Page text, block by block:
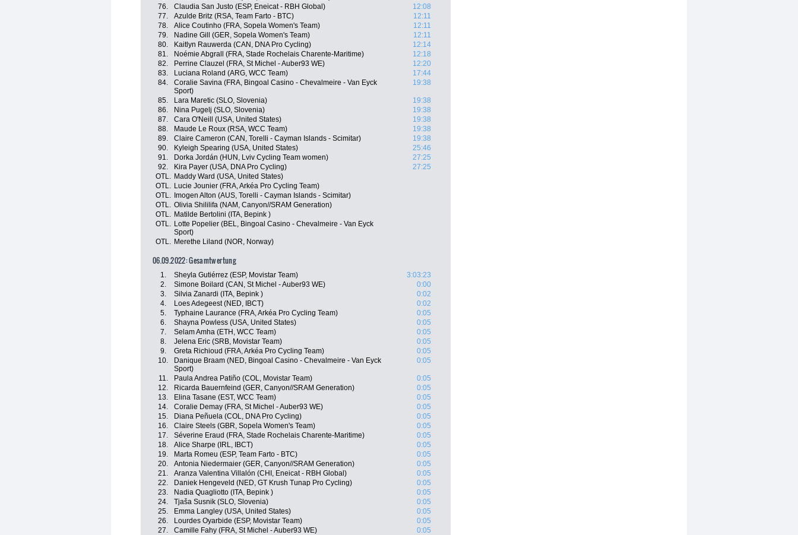
76.
Claudia San Justo (ESP, Eneicat - RBH Global)
12:08
77.
Azulde Britz (RSA, Team Farto - BTC)
12:11
78.
Alice Coutinho (FRA, Sopela Women's Team)
12:11
79.
Nadine Gill (GER, Sopela Women's Team)
12:11
80.
Kaitlyn Rauwerda (CAN, DNA Pro Cycling)
12:14
81.
Noémie Abgrall (FRA, Stade Rochelais Charente-Maritime)
12:18
82.
Perrine Clauzel (FRA, St Michel - Auber93 WE)
12:20
83.
Luciana Roland (ARG, WCC Team)
17:44
84.
Coralie Savina (FRA, Bingoal Casino - Chevalmeire - Van Eyck
Sport)
19:38
85. Lara Maretic (SLO, Slovenia)
19:38
86.
Nina Pugelj (SLO, Slovenia)
19:38
87.
Cara O'Neill (USA, United States)
19:38
88.
Maude Le Roux (RSA, WCC Team)
19:38
89.
Claire Cameron (CAN, Torelli - Cayman Islands - Scimitar)
19:38
90.
Kyleigh Spearing (USA, United States)
25:46
91.
Dorka Jordán (HUN, Lviv Cycling Team women)
27:25
92.
Kira Payer (USA, DNA Pro Cycling)
27:25
OTL. Maddy Ward (USA, United States)
OTL. Lucie Jounier (FRA, Arkéa Pro Cycling Team)
OTL.
Imogen Alton (AUS, Torelli - Cayman Islands - Scimitar)
OTL. Olivia Shililifa (NAM, Canyon//SRAM Generation)
OTL. Matilde Bertolini (ITA, Bepink )
OTL. Lotte Popelier (BEL, Bingoal Casino - Chevalmeire - Van Eyck
Sport)
OTL. Merethe Liland (NOR, Norway)
06.09.2022: Gesamtwertung
1. Sheyla Gutiérrez (ESP, Movistar Team)
3:03:23
2.
Simone Boilard (CAN, St Michel - Auber93 WE)
0:00
3.
Silvia Zanardi (ITA, Bepink )
0:02
4.
Loes Adegeest (NED, IBCT)
0:02
5.
Typhaine Laurance (FRA, Arkéa Pro Cycling Team)
0:05
6.
Shayna Powless (USA, United States)
0:05
7.
Selam Amha (ETH, WCC Team)
0:05
8.
Jelena Eric (SRB, Movistar Team)
0:05
9.
Greta Richioud (FRA, Arkéa Pro Cycling Team)
0:05
10.
Danique Braam (NED, Bingoal Casino - Chevalmeire - Van Eyck
Sport)
0:05
11. Paula Andrea Patiño (COL, Movistar Team)
0:05
12.
Ricarda Bauernfeind (GER, Canyon//SRAM Generation)
0:05
13.
Elina Tasane (EST, WCC Team)
0:05
14.
Coralie Demay (FRA, St Michel - Auber93 WE)
0:05
15.
Diana Peñuela (COL, DNA Pro Cycling)
0:05
16.
Claire Steels (GBR, Sopela Women's Team)
0:05
17.
Séverine Eraud (FRA, Stade Rochelais Charente-Maritime)
0:05
18.
Alice Sharpe (IRL, IBCT)
0:05
19.
Marta Romeu (ESP, Team Farto - BTC)
0:05
20.
Antonia Niedermaier (GER, Canyon//SRAM Generation)
0:05
21.
Aranza Valentina Villalón (CHI, Eneicat - RBH Global)
0:05
22.
Daniek Hengeveld (NED, GT Krush Tunap Pro Cycling)
0:05
23.
Nadia Quagliotto (ITA, Bepink )
0:05
24.
Tjaša Susnik (SLO, Slovenia)
0:05
25.
Emma Langley (USA, United States)
0:05
26.
Lourdes Oyarbide (ESP, Movistar Team)
0:05
27.
Camille Fahy (FRA, St Michel - Auber93 WE)
0:05